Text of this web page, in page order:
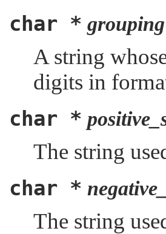
char * grouping
A string
digits in
char *
The string
char *
The string